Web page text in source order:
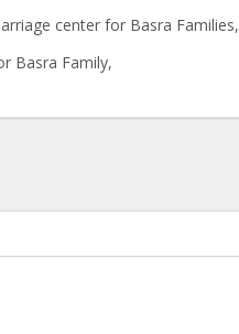
center for Basra Families,
Basra Family,